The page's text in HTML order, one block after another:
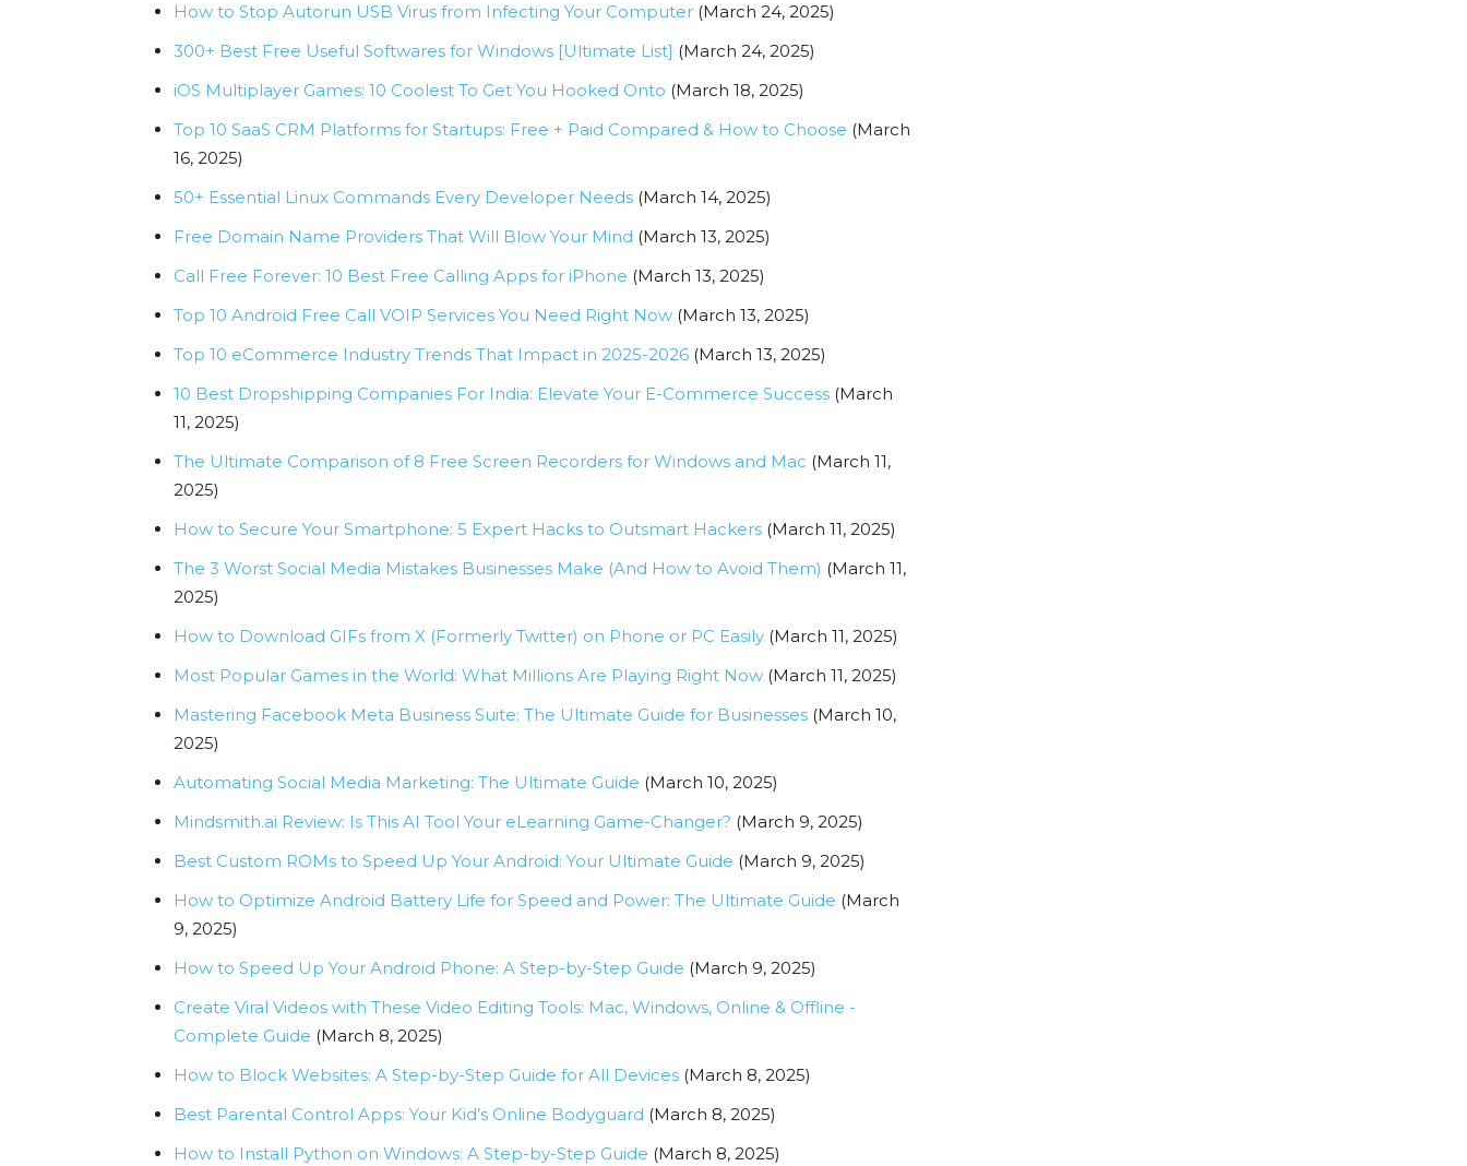
How to Stop Autorun USB Virus from Infecting Your Computer (March 24, 2025)
300+ Best Free Useful Softwares for Windows [Ultimate List] (March 24, 2025)
iOS Multiplayer Games: 10 Coolest To Get You Hooked Onto (March 18, 2025)
Top 10 SaaS CRM Platforms for Startups: Free + Paid Compared & How to Choose (March
16, 2025)
50+ Essential Linux Commands Every Developer Needs (March 14, 2025)
Free Domain Name Providers That Will Blow Your Mind (March 13, 2025)
Call Free Forever: 10 Best Free Calling Apps for iPhone (March 13, 2025)
Top 10 Android Free Call VOIP Services You Need Right Now (March 13, 2025)
Top 10 eCommerce Industry Trends That Impact in 2025-2026 (March 13, 2025)
10 Best Dropshipping Companies For India: Elevate Your E-Commerce Success (March
11, 2025)
The Ultimate Comparison of 8 Free Screen Recorders for Windows and Mac (March 11,
2025)
How to Secure Your Smartphone: 5 Expert Hacks to Outsmart Hackers (March 11, 2025)
The 3 Worst Social Media Mistakes Businesses Make (And How to Avoid Them) (March 11,
2025)
How to Download GIFs from X (Formerly Twitter) on Phone or PC Easily (March 11, 2025)
Most Popular Games in the World: What Millions Are Playing Right Now (March 11, 2025)
Mastering Facebook Meta Business Suite: The Ultimate Guide for Businesses (March 10,
2025)
Automating Social Media Marketing: The Ultimate Guide (March 10, 2025)
Mindsmith.ai Review: Is This AI Tool Your eLearning Game-Changer? (March 9, 2025)
Best Custom ROMs to Speed Up Your Android: Your Ultimate Guide (March 9, 2025)
How to Optimize Android Battery Life for Speed and Power: The Ultimate Guide (March
9, 2025)
How to Speed Up Your Android Phone: A Step-by-Step Guide (March 9, 2025)
Create Viral Videos with These Video Editing Tools: Mac, Windows, Online & Offline -
Complete Guide (March 8, 2025)
How to Block Websites: A Step-by-Step Guide for All Devices (March 8, 2025)
Best Parental Control Apps: Your Kid’s Online Bodyguard (March 8, 2025)
How to Install Python on Windows: A Step-by-Step Guide (March 8, 2025)